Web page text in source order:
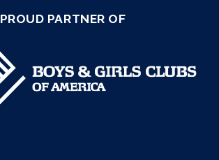
PROUD PARTNER OF